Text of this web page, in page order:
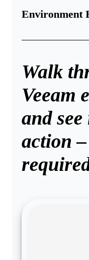
Environment
Walk
Veeam
and
action